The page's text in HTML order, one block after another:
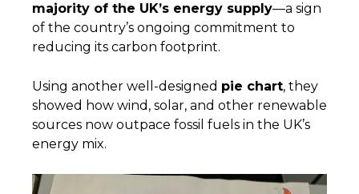
majority of the UK’s energy supply—a sign
of the country’s ongoing commitment to
reducing its carbon footprint.
Using another well-designed pie chart, they
showed how wind, solar, and other renewable
sources now outpace fossil fuels in the UK’s
energy mix.